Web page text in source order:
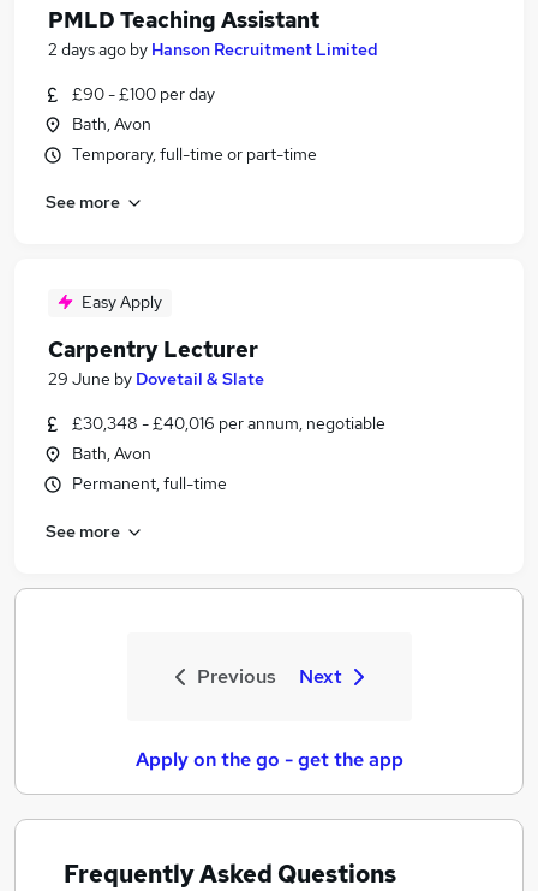
PMLD Teaching Assistant
2 days ago by Hanson Recruitment Limited
£90 - £100 per day
Bath, Avon
Temporary, full-time or part-time
See more
Easy Apply
Carpentry Lecturer
29 June by Dovetail & Slate
£30,348 - £40,016 per annum, negotiable
Bath, Avon
Permanent, full-time
See more
Previous Next
Apply on the go - get the app
Frequently Asked Questions